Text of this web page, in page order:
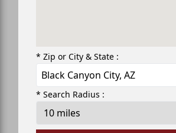
* Zip or City & State :
* Search Radius :